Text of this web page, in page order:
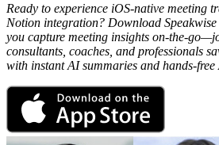
Ready to experience iOS-native meeting
Notion integration? Download
you capture meeting insights on-the-
consultants, coaches, and professionals
with instant AI summaries and hands-